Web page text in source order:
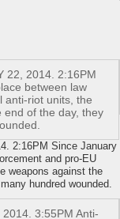
2:16PM Since January
and pro-EU
weapons against the
hundred wounded.